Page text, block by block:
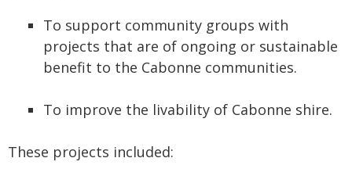
To support community groups with
projects that are of ongoing or sustainable
benefit to the Cabonne communities.
To improve the livability of Cabonne shire.
These projects included: